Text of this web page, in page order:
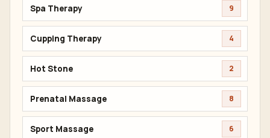
Spa Therapy 9
Cupping Therapy 4
Hot Stone 2
Prenatal Massage 8
Sport Massage 6